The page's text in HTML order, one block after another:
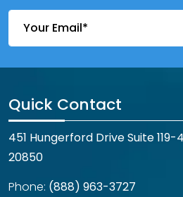
Quick Contact
451 Hungerford Drive Suite
20850
Phone: (888) 963-3727